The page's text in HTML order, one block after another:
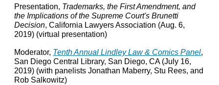
Presentation, Trademarks, the First Amendment, and
the Implications of the Supreme Court's Brunetti
Decision, California Lawyers Association (Aug. 6,
2019) (virtual presentation)
Moderator, Tenth Annual Lindley Law & Comics Panel,
San Diego Central Library, San Diego, CA (July 16,
2019) (with panelists Jonathan Maberry, Stu Rees, and
Rob Salkowitz)